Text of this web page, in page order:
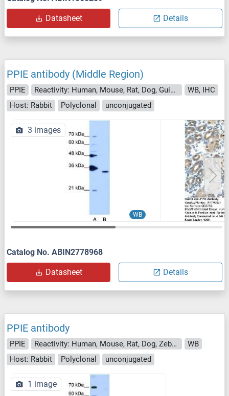
Datasheet Details
PPIE antibody (Middle Region)
PPIE Reactivity: Human, Mouse, Rat, Dog, Guinea Pig, Saccharomyces cerevisiae, Cow, Horse, Pig, Rabbit, Sheep
WB, IHC
Host: Rabbit
Polyclonal unconjugated
WB
3 images
Catalog No. ABIN2778968
Datasheet Details
PPIE antibody
PPIE Reactivity: Human, Mouse, Rat, Dog, Zebrafish (Danio rerio), Drosophila melanogaster
WB
Host: Rabbit
Polyclonal unconjugated
1 image